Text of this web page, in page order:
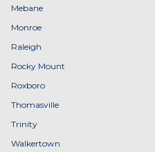
Mebane
Monroe
Raleigh
Rocky Mount
Roxboro
Thomasville
Trinity
Walkertown